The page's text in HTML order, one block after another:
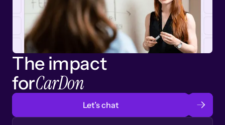
The impact
forCarDon
Let’s chat